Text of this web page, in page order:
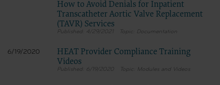
How to Avoid Denials for Inpatient
Transcatheter Aortic Valve Replacement
(TAVR) Services
4/29/2021 Documentation
6/19/2020
HEAT Provider Compliance Training
Videos
6/19/2020 Modules and Videos